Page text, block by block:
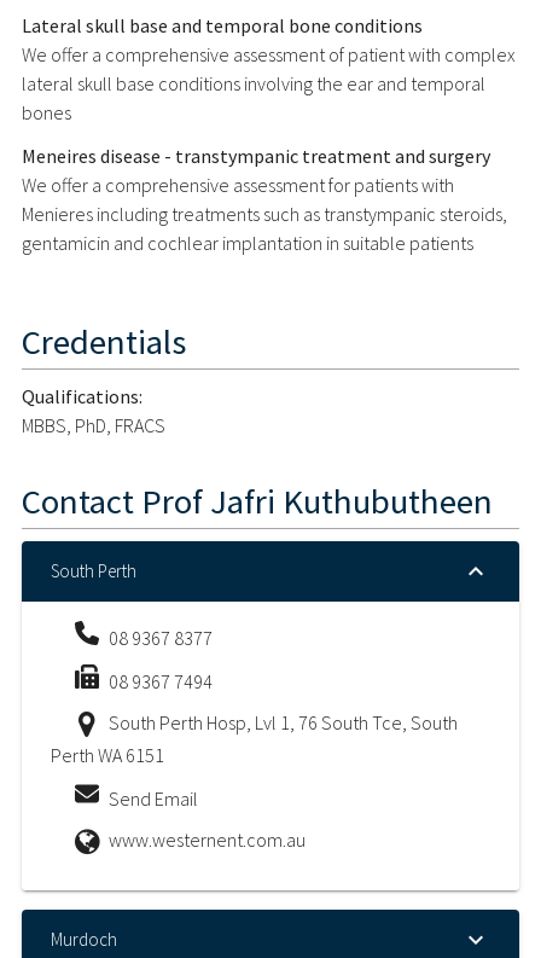
Lateral skull base and temporal bone conditions
We offer a comprehensive assessment of patient with complex
lateral skull base conditions involving the ear and temporal
bones
Meneires disease - transtympanic treatment and surgery
We offer a comprehensive assessment for patients with
Menieres including treatments such as transtympanic steroids,
gentamicin and cochlear implantation in suitable patients
Credentials
Qualifications:
MBBS, PhD, FRACS
Contact Prof Jafri Kuthubutheen
South Perth
08 9367 8377
08 9367 7494
South Perth Hosp, Lvl 1, 76 South Tce, South
Perth WA 6151
Send Email
www.westernent.com.au
Murdoch